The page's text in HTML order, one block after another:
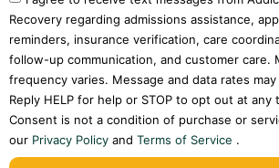
Recovery regarding admissions assistance,
reminders, insurance verification, care
follow-up communication, and customer care.
frequency varies. Message and data rates may
Reply HELP for help or STOP to opt out at any
Consent is not a condition of purchase or
our Privacy PolicyandTerms of Service .